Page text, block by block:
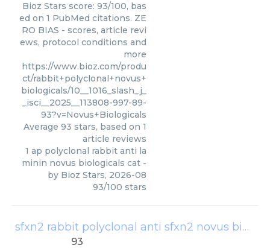
Bioz Stars score: 93/100, bas
ed on 1 PubMed citations. ZE
RO BIAS - scores, article revi
ews, protocol conditions and
more
https://www.bioz.com/produ
ct/rabbit+polyclonal+novus+
biologicals/10__1016_slash_j_
_isci__2025__113808-997-89-
93?v=Novus+Biologicals
Average 93 stars, based on 1
article reviews
1 ap polyclonal rabbit anti la
minin novus biologicals cat -
by Bioz Stars, 2026-08
93/100 stars
sfxn2 rabbit polyclonal anti sfxn2 novus biologicals
93